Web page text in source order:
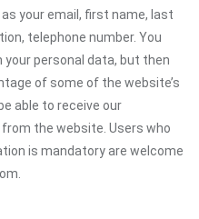
your email, first name, last
telephone number. You
personal data, but then
of some of the website’s
able to receive our
the website. Users who
is mandatory are welcome